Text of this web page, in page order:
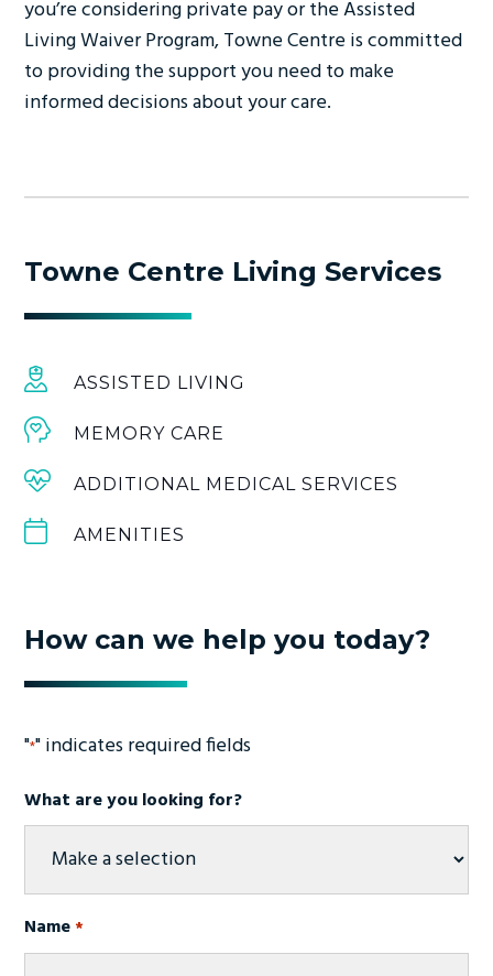
you’re considering private pay or the Assisted
Living Waiver Program, Towne Centre is committed
to providing the support you need to make
informed decisions about your care.
Towne Centre Living Services
ASSISTED LIVING
MEMORY CARE
ADDITIONAL MEDICAL SERVICES
AMENITIES
How can we help you today?
"*" indicates required fields
What are you looking for?
Name *